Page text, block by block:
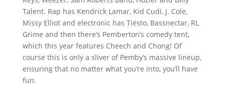
Talent. Rap has Kendrick Lamar, Kid Cudi, J. Cole,
Missy Elliot and electronic has Tiësto, Bassnectar, RL
Grime and then there’s Pemberton’s comedy tent,
which this year features Cheech and Chong! Of
course this is only a sliver of Pemby’s massive lineup,
ensuring that no matter what you’re into, you’ll have
fun.